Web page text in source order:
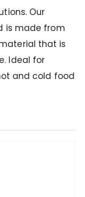
Our
is made from
that is
Ideal for
and cold food